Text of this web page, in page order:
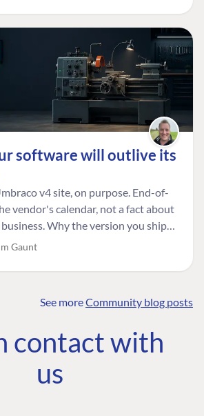
software will outlive its
v4 site, on purpose. End-of-
vendor's calendar, not a fact about
Why the version you ship is
for, and how to tell a
Gaunt
See moreCommunity blog posts
contact with
us
Community
Roadmap
The Developer